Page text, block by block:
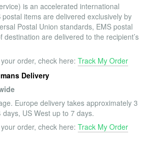
is an accelerated international
items are delivered exclusively by
Postal Union standards, EMS postal
destination are delivered to the recipient’s
order, check here: Track My Order
Europe delivery takes approximately 3
US West up to 7 days.
order, check here: Track My Order